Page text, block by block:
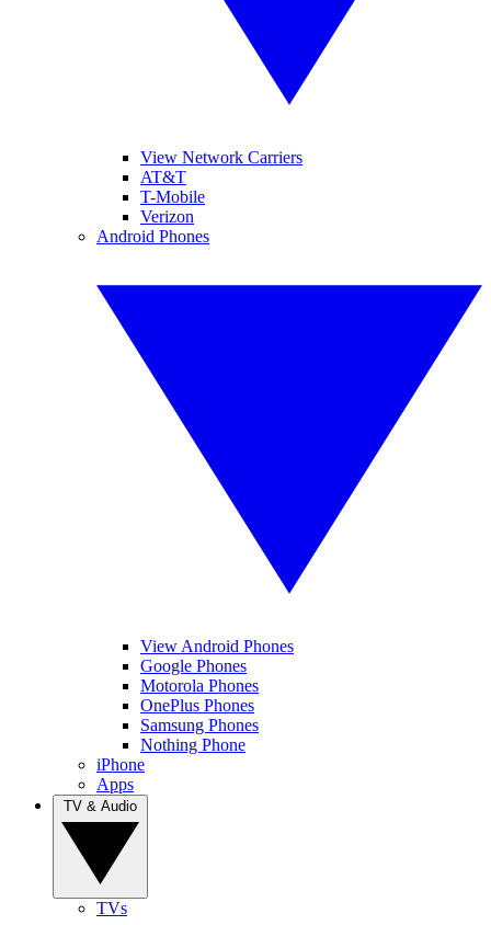
View Network Carriers
AT&T
T-Mobile
Verizon
Android Phones
View Android Phones
Google Phones
Motorola Phones
OnePlus Phones
Samsung Phones
Nothing Phone
iPhone
Apps
TVs